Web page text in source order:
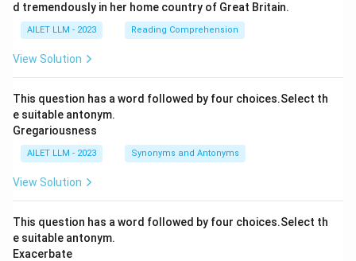
d tremendously in her home country of Great Britain.
AILET LLM - 2023 Reading Comprehension
View Solution
This question has a word followed by four choices.Select th
e suitable antonym.
Gregariousness
AILET LLM - 2023 Synonyms and Antonyms
View Solution
This question has a word followed by four choices.Select th
e suitable antonym.
Exacerbate